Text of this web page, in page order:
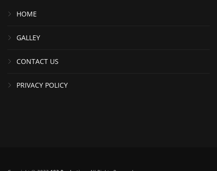
HOME
GALLEY
CONTACT US
PRIVACY POLICY